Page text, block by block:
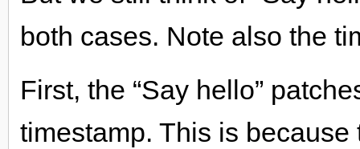
both cases. Note also the
First, the “Say hello”
timestamp. This is because